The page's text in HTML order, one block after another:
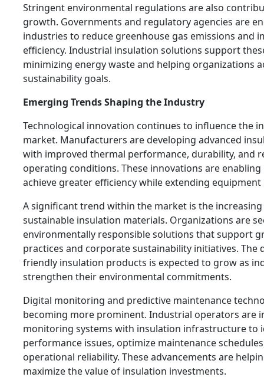
Stringent environmental regulations are also
growth. Governments and regulatory agencies are
industries to reduce greenhouse gas emissions and
efficiency. Industrial insulation solutions support
minimizing energy waste and helping organizations
sustainability goals.
Emerging Trends Shaping the Industry
Technological innovation continues to influence the
market. Manufacturers are developing advanced
with improved thermal performance, durability, and
operating conditions. These innovations are
achieve greater efficiency while extending equipment
A significant trend within the market is the
sustainable insulation materials. Organizations are
environmentally responsible solutions that support
practices and corporate sustainability initiatives. The
friendly insulation products is expected to grow as
strengthen their environmental commitments.
Digital monitoring and predictive maintenance
becoming more prominent. Industrial operators are
monitoring systems with insulation infrastructure to
performance issues, optimize maintenance
operational reliability. These advancements are
maximize the value of insulation investments.